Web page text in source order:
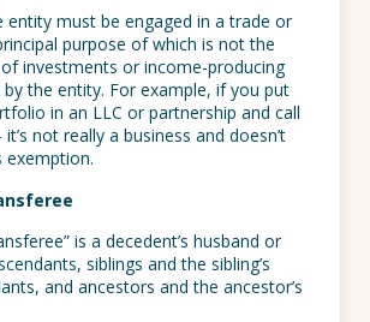
entity must be engaged in a trade or
purpose of which is not the
investments or income-producing
the entity. For example, if you put
in an LLC or partnership and call
not really a business and doesn’t
exemption.
is a decedent’s husband or
siblings and the sibling’s
and ancestors and the ancestor’s